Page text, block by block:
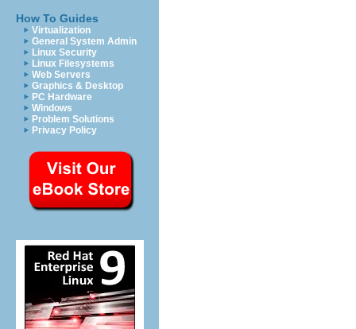
How To Guides
Virtualization
General System Admin
Linux Security
Linux Filesystems
Web Servers
Graphics & Desktop
PC Hardware
Windows
Problem Solutions
Privacy Policy